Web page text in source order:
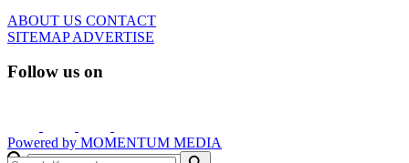
ABOUT US CONTACT
SITEMAPADVERTISE
Follow us on
Powered by MOMENTUM MEDIA